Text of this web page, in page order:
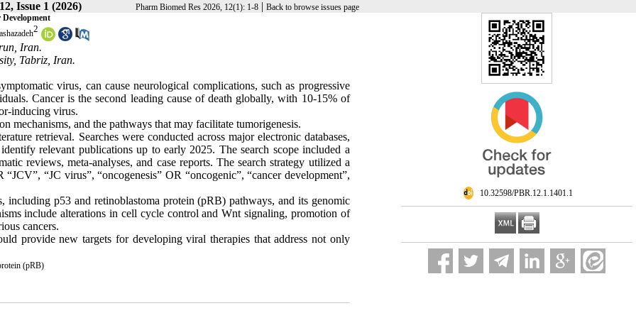
Issue 1 (2026) Pharm Biomed Res 2026, 12(1): 1-8| Back to browse issues page
‎ 10.32598/PBR.12.1.1401.1
2
Iran.
Tabriz, Iran.
virus, can cause neurological complications, such as progressive
Cancer is the second leading cause of death globally, with 10-15% of
inducing virus.
mechanisms, and the pathways that may facilitate tumorigenesis.
retrieval. Searches were conducted across major electronic databases,
relevant publications up to early 2025. The search scope included a
reviews, meta-analyses, and case reports. The search strategy utilized a
“JC virus”, “oncogenesis” OR “oncogenic”, “cancer development”,
p53 and retinoblastoma protein (pRB) pathways, and its genomic
include alterations in cell cycle control and Wnt signaling, promotion of
cancers.
provide new targets for developing viral therapies that address not only
(pRB)